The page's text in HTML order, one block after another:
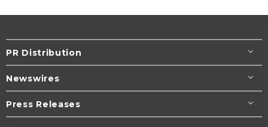
PR Distribution
Newswires
Press Releases